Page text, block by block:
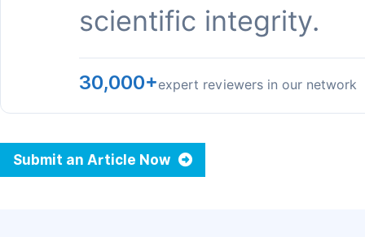
scientific integrity.
30,000+expert reviewers in our network
Submit an Article Now